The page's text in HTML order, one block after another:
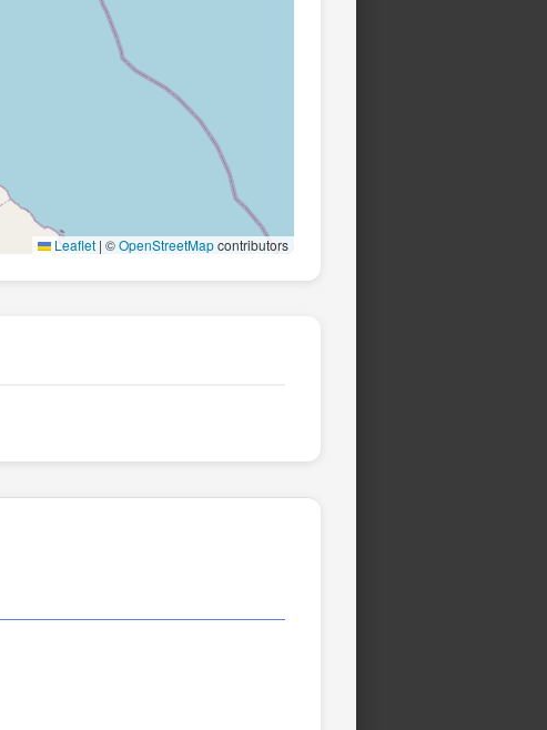
Leaflet | ©OpenStreetMapcontributors